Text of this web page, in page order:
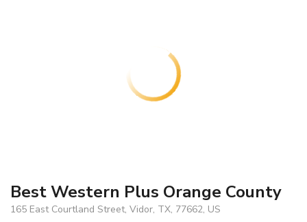
Best Western Plus Orange County
165 East Courtland Street, Vidor, TX, 77662, US